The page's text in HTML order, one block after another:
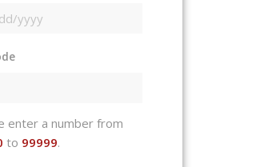
enter a number from
to 99999.